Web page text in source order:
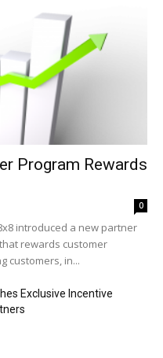
Program Rewards
0
introduced a new partner
rewards customer
customers, in...
Exclusive Incentive